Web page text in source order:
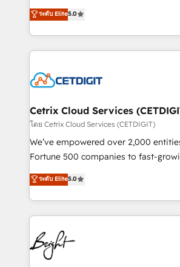
inbound marketing tactics, we focus
understanding, nurturing, and
competitive market.
design & development. We specialize
implementations for mid-market &
companies. We are woman-owned, powered by
coffee, and we ❤️ dogs. We produce award-winning
Impact Award 🏆2022 Technical
Award 🏆2020 Elite Solutions Partner
Integrations HubSpot Impact Award
Marketing Enablement HubSpot
2018 Website Design HubSpot Impact
Growth-Driven Design Agency of the
Sales Enablement HubSpot Impact
HubSpot COS Performance Award
COS Design Award 🏆2013 HubSpot
ระดับ Elite5.0
Cetrix Cloud Services
โดย Cetrix Cloud Services (CETDIGIT)
We’ve empowered over 2,000
Fortune 500 companies to fast-
and nonprofits — to streamline
revenue, and unlock the full potential
With deep technical and industry
automation, integration, and AI
lasting impact. We specialize in: • Turnkey and end-
to-end HubSpot implementations •
Sales, Service, Marketing & Content
ระดับ Elite5.0